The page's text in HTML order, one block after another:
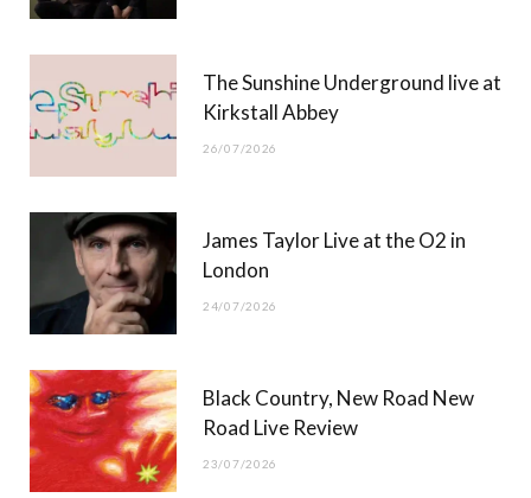
)
The Sunshine Underground live at
Kirkstall Abbey
26/07/2026
James Taylor Live at the O2 in
London
24/07/2026
Black Country, New Road New
Road Live Review
23/07/2026